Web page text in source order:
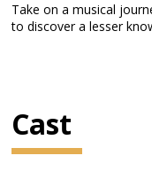
Take on a musical
to discover a lesser
Cast